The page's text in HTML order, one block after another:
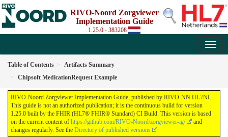
RIVO-Noord Zorgviewer
Implementation Guide
1.25.0 - 383208
Table of Contents
Artifacts Summary
Chipsoft MedicationRequest Example
RIVO-Noord Zorgviewer Implementation Guide, published by RIVO-NN HL7NL.
This guide is not an authorized publication; it is the continuous build for version
1.25.0 built by the FHIR (HL7® FHIR® Standard) CI Build. This version is based
on the current content of https://github.com/RIVO-Noord/zorgviewer-ig/
and
changes regularly. See the Directory of published versions